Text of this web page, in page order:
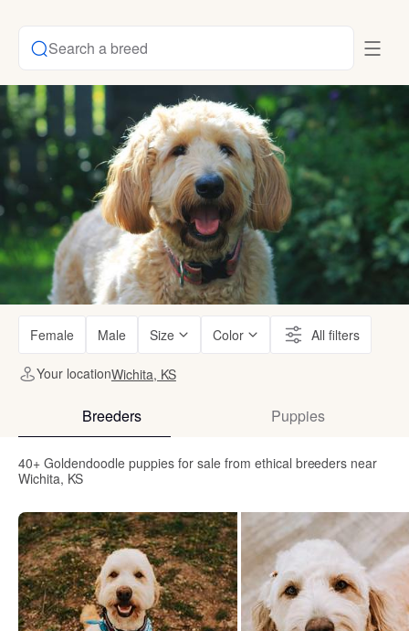
Search a breed
Female Male Size Color All filters
Your locationWichita, KS
Breeders Puppies
40+ Goldendoodle puppies for sale from ethical breeders near
Wichita, KS